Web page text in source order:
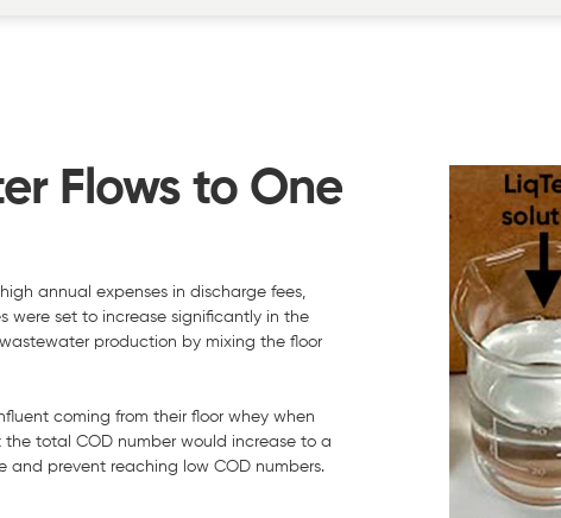
Flows to One
annual expenses in discharge fees,
were set to increase significantly in the
production by mixing the floor
coming from their floor whey when
total COD number would increase to a
and prevent reaching low COD numbers.